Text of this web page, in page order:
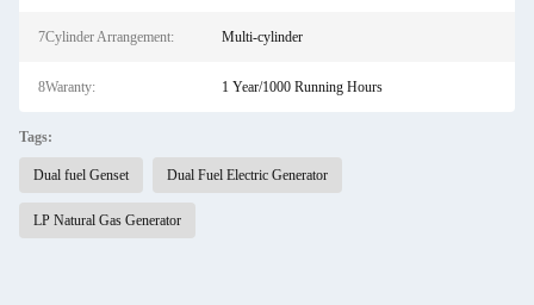
7Cylinder Arrangement: Multi-cylinder
8Waranty: 1 Year/1000 Running Hours
Tags:
Dual fuel Genset Dual Fuel Electric Generator
LP Natural Gas Generator